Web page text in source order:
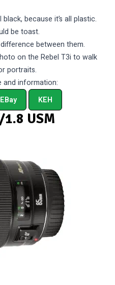
because it’s all plastic.
be toast.
between them.
on the Rebel T3i to walk
portraits.
and information:
EBay KEH
USM